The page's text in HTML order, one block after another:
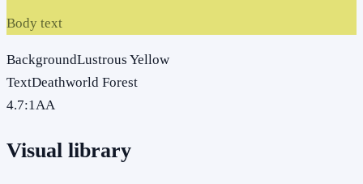
Body text
BackgroundLustrous Yellow
TextDeathworld Forest
4.7:1AA
Visual library